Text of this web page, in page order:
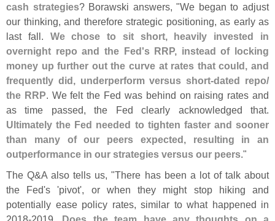
cash strategies? Borawski answers, "We began to adjust
our thinking, and therefore strategic positioning, as early as
last fall. We chose to sit short, heavily invested in
overnight repo and the Fed's RRP, instead of locking
money up further out the curve at rates that could, and
frequently did, underperform versus short-dated repo/
the RRP. We felt the Fed was behind on raising rates and
as time passed, the Fed clearly acknowledged that.
Ultimately the Fed needed to tighten faster and sooner
than many of our peers expected, resulting in an
outperformance in our strategies versus our peers."
The Q&A also tells us, "There has been a lot of talk about
the Fed's 'pivot', or when they might stop hiking and
potentially ease policy rates, similar to what happened in